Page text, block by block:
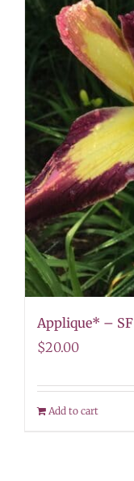
Applique* – SF
$20.00
Add to cart